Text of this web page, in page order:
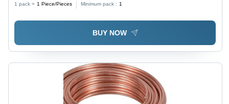
1 pack = 1 Piece/Pieces Minimum pack : 1
BUY NOW